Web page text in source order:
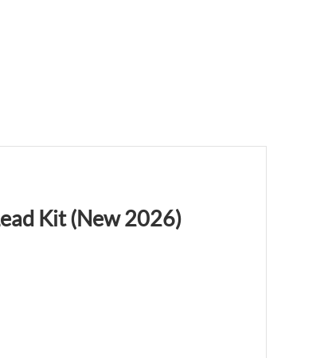
Kit (New 2026)